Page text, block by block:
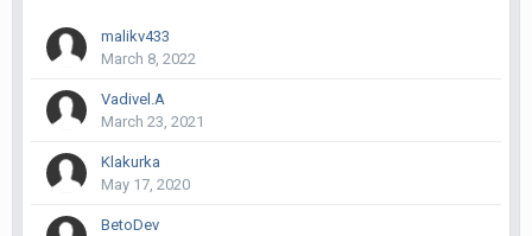
malikv433
March 8, 2022
Vadivel.A
March 23, 2021
Klakurka
May 17, 2020
BetoDev